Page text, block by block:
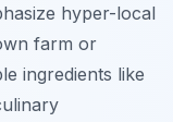
hyper-local
farm or
ingredients like